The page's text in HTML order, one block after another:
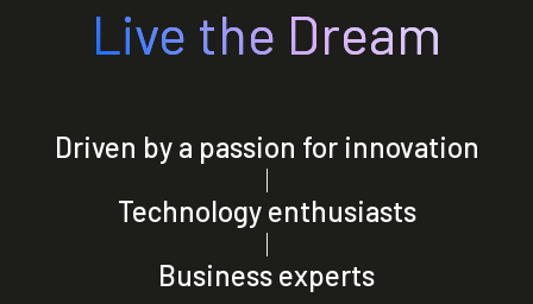
Live the Dream
Driven by a passion for innovation
|
Technology enthusiasts
|
Business experts